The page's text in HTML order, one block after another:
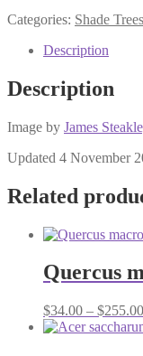
Categories: Shade Trees
Description
Description
Image by James
Updated 4 November
Related
Quercus
$34.00 – $255.00